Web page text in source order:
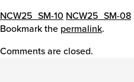
NCW25_SM-10 NCW25_SM-08
Bookmark the permalink.
Comments are closed.